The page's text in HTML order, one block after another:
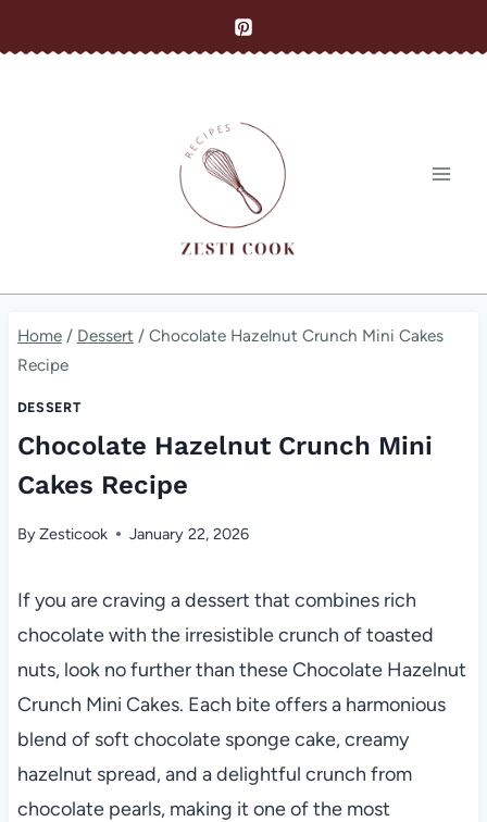
to
Home / Dessert / Chocolate Hazelnut Crunch Mini Cakes
Recipe
DESSERT
Chocolate Hazelnut Crunch Mini
Cakes Recipe
ByZesticook January 22, 2026
If you are craving a dessert that combines rich
chocolate with the irresistible crunch of toasted
nuts, look no further than these Chocolate Hazelnut
Crunch Mini Cakes. Each bite offers a harmonious
blend of soft chocolate sponge cake, creamy
hazelnut spread, and a delightful crunch from
chocolate pearls, making it one of the most